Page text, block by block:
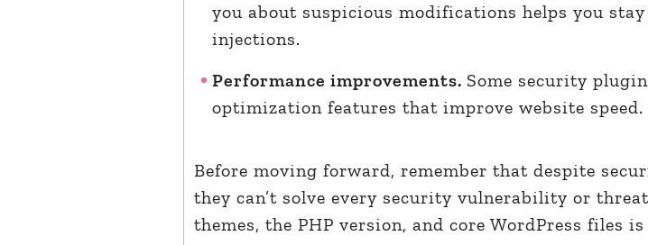
you about suspicious modifications helps you
injections.
Performance improvements. Some security
optimization features that improve website speed.
Before moving forward, remember that despite
they can’t solve every security vulnerability or
themes, the PHP version, and core WordPress files